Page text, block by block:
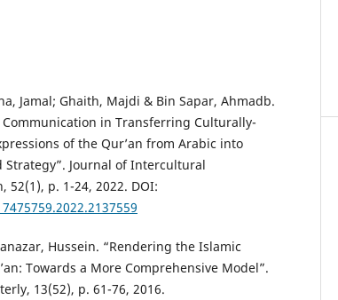
Jamal; Ghaith, Majdi & Bin Sapar, Ahmadb.
in Transferring Culturally-
of the Qur’an from Arabic into
Journal of Intercultural
52(1), p. 1-24, 2022. DOI:
Hussein. “Rendering the Islamic
Towards a More Comprehensive Model”.
13(52), p. 61-76, 2016.